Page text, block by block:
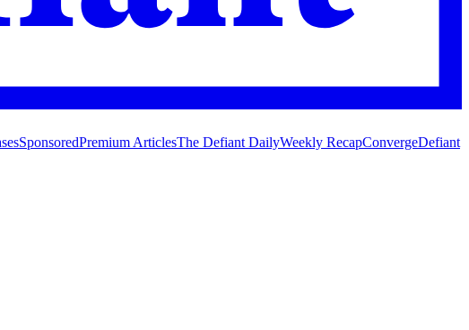
SponsoredPremium ArticlesThe Defiant DailyWeekly RecapConvergeDefiant